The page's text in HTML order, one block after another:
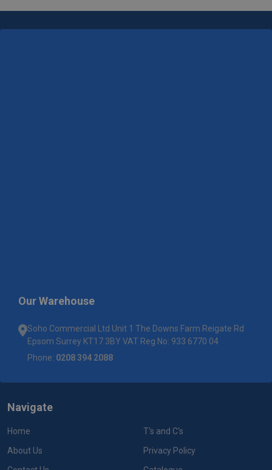
Our Warehouse
Soho Commercial Ltd Unit 1 The Downs Farm Reigate Rd
Epsom Surrey KT17 3BY VAT Reg No: 933 6770 04
Phone: 0208 394 2088
Navigate
Home
About Us
T's and C's
Privacy Policy